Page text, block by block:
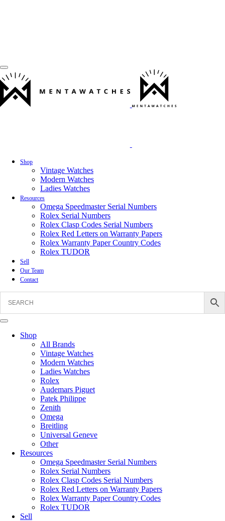
Shop
Vintage Watches
Modern Watches
Ladies Watches
Resources
Omega Speedmaster Serial Numbers
Rolex Serial Numbers
Rolex Clasp Codes Serial Numbers
Rolex Red Letters on Warranty Papers
Rolex Warranty Paper Country Codes
Rolex TUDOR
Sell
Our Team
Contact
Shop
All Brands
Vintage Watches
Modern Watches
Ladies Watches
Rolex
Audemars Piguet
Patek Philippe
Zenith
Omega
Breitling
Universal Geneve
Other
Resources
Omega Speedmaster Serial Numbers
Rolex Serial Numbers
Rolex Clasp Codes Serial Numbers
Rolex Red Letters on Warranty Papers
Rolex Warranty Paper Country Codes
Rolex TUDOR
Sell